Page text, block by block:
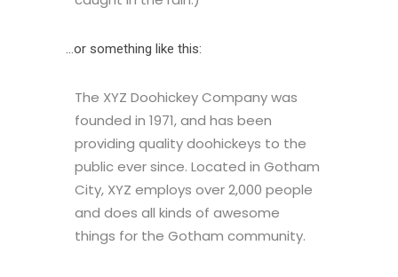
…or something like this:
The XYZ Doohickey Company was
founded in 1971, and has been
providing quality doohickeys to the
public ever since. Located in Gotham
City, XYZ employs over 2,000 people
and does all kinds of awesome
things for the Gotham community.